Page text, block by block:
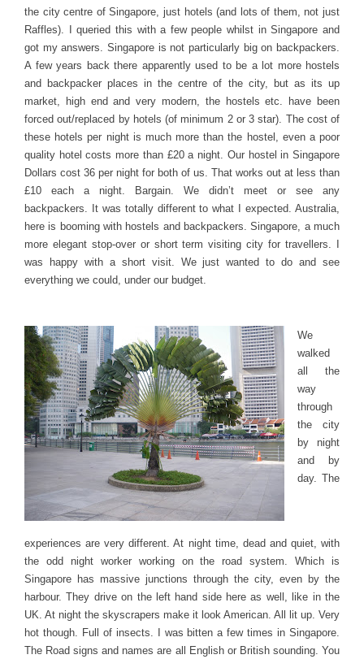
the city centre of Singapore, just hotels (and lots of them, not just
Raffles). I queried this with a few people whilst in Singapore and
got my answers. Singapore is not particularly big on backpackers.
A few years back there apparently used to be a lot more hostels
and backpacker places in the centre of the city, but as its up
market, high end and very modern, the hostels etc. have been
forced out/replaced by hotels (of minimum 2 or 3 star). The cost of
these hotels per night is much more than the hostel, even a poor
quality hotel costs more than £20 a night. Our hostel in Singapore
Dollars cost 36 per night for both of us. That works out at less than
£10 each a night. Bargain. We didn’t meet or see any
backpackers. It was totally different to what I expected. Australia,
here is booming with hostels and backpackers. Singapore, a much
more elegant stop-over or short term visiting city for travellers. I
was happy with a short visit. We just wanted to do and see
everything we could, under our budget.
We
walked
all the
way
through
the city
by night
and by
day. The
experiences are very different. At night time, dead and quiet, with
the odd night worker working on the road system. Which is
Singapore has massive junctions through the city, even by the
harbour. They drive on the left hand side here as well, like in the
UK. At night the skyscrapers make it look American. All lit up. Very
hot though. Full of insects. I was bitten a few times in Singapore.
The Road signs and names are all English or British sounding. You